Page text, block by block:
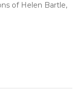
of Helen Bartle,